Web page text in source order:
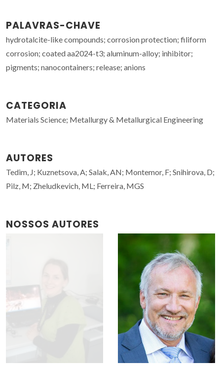
PALAVRAS-CHAVE
hydrotalcite-like compounds; corrosion protection; filiform
corrosion; coated aa2024-t3; aluminum-alloy; inhibitor;
pigments; nanocontainers; release; anions
CATEGORIA
Materials Science; Metallurgy & Metallurgical Engineering
AUTORES
Tedim, J; Kuznetsova, A; Salak, AN; Montemor, F; Snihirova, D;
Pilz, M; Zheludkevich, ML; Ferreira, MGS
NOSSOS AUTORES